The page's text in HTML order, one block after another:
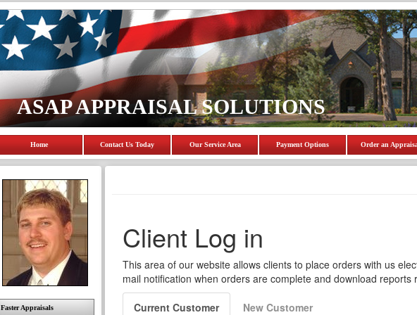
ASAP APPRAISAL SOLUTIONS
Home Contact Us Today Our Service Area Payment Options Order an
Faster Appraisals